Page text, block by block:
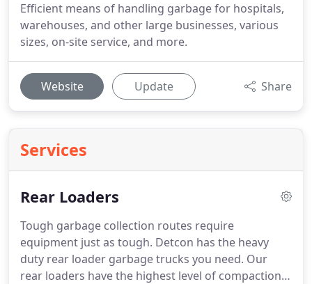
Efficient means of handling garbage for hospitals,
warehouses, and other large businesses, various
sizes, on-site service, and more.
Website Update Share
Services
Rear Loaders
Tough garbage collection routes require
equipment just as tough. Detcon has the heavy
duty rear loader garbage trucks you need. Our
rear loaders have the highest level of compaction